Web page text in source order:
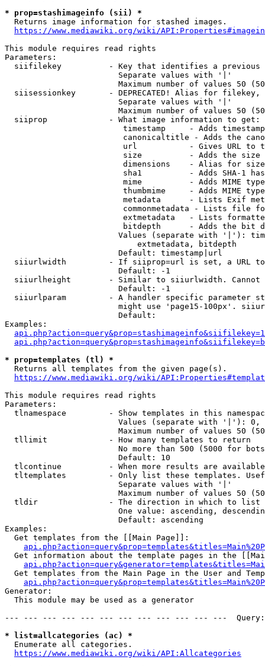
* prop=stashimageinfo (sii) *
  Returns image information for stashed images.
https://www.mediawiki.org/wiki/
This module requires read rights
Parameters:
siifilekey          - Key that identifies a
                        Separate values with '|'
Maximum number of values 50
siisessionkey       - DEPRECATED! Alias for filekey,
                        Separate values with '|'
Maximum number of values 50
  siiprop             - What image information to get:
timestamp     - Adds
canonicaltitle - Adds the
url           - Gives URL to
size          - Adds the
                         dimensions    - Alias for size
sha1          - Adds SHA-1
mime          - Adds MIME
thumbmime     - Adds MIME
metadata      - Lists Exif
commonmetadata - Lists file
extmetadata   - Lists
bitdepth      - Adds the bit
Values (separate with '|'):
                            extmetadata, bitdepth
                        Default: timestamp|url
siiurlwidth         - If siiprop=url is set, a URL
                        Default: -1
siiurlheight        - Similar to siiurlwidth. Cannot
                        Default: -1
siiurlparam         - A handler specific parameter
might use 'page15-100px'.
                        Default:
Examples:
* prop=templates (tl) *
  Returns all templates from the given page(s).
https://www.mediawiki.org/wiki/
This module requires read rights
Parameters:
tlnamespace         - Show templates in this
Values (separate with '|'):
Maximum number of values 50
  tllimit             - How many templates to return
No more than 500 (5000 for
                        Default: 10
tlcontinue          - When more results are
tltemplates         - Only list these templates.
                        Separate values with '|'
Maximum number of values 50
  tldir               - The direction in which to list
One value: ascending,
                        Default: ascending
Examples:
  Get templates from the [[Main Page]]:
Get information about the template pages in the
Get templates from the Main Page in the User and
Generator:
  This module may be used as a generator
--- --- --- --- --- --- --- --- --- --- --- ---
* list=allcategories (ac) *
  Enumerate all categories.
https://www.mediawiki.org/wiki/API:Allcategories